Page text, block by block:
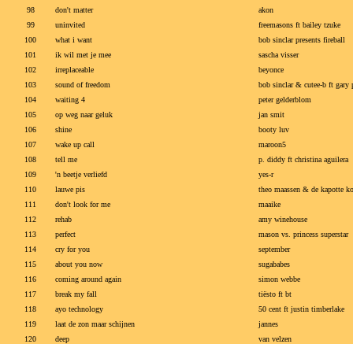
98
don't matter
akon
99
uninvited
freemasons ft bailey tzuke
100
what i want
bob sinclar presents fireball
101
ik wil met je mee
sascha visser
102
irreplaceable
beyonce
103
sound of freedom
bob sinclar & cutee-b ft gary
104
waiting 4
peter gelderblom
105
op weg naar geluk
jan smit
106
shine
booty luv
107
wake up call
maroon5
108
tell me
p. diddy ft christina aguilera
109
'n beetje verliefd
yes-r
110
lauwe pis
theo maassen & de kapotte
111
don't look for me
maaike
112
rehab
amy winehouse
113
perfect
mason vs. princess superstar
114
cry for you
september
115
about you now
sugababes
116
coming around again
simon webbe
117
break my fall
tiësto ft bt
118
ayo technology
50 cent ft justin timberlake
119
laat de zon maar schijnen
jannes
120
deep van velzen